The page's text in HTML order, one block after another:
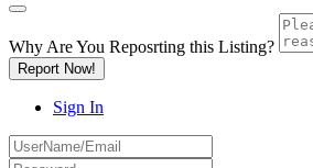
Why Are You Reposrting this Listing?
Report Now!
Sign In